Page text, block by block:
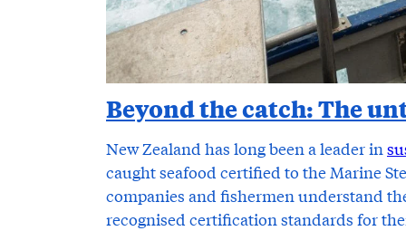
Beyond the catch: The
New Zealand has long been a leader in
caught seafood certified to the Marine
companies and fishermen understand
recognised certification standards for